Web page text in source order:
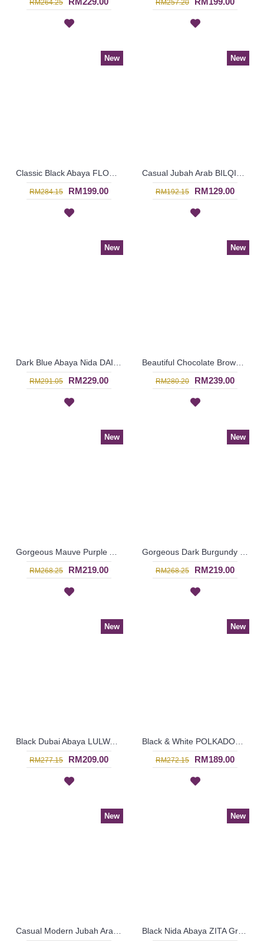
RM264.25 RM257.20
New
RM284.15 RM199.00
New
RM192.15 RM129.00
New
RM291.05 RM229.00
New
RM280.20 RM239.00
New
RM268.25 RM219.00
New
RM268.25 RM219.00
New
Black Dubai Abaya LULWA Allover Paisley Pattern Embroidery - SJD7276
RM277.15 RM209.00
New
RM272.15 RM189.00
New New